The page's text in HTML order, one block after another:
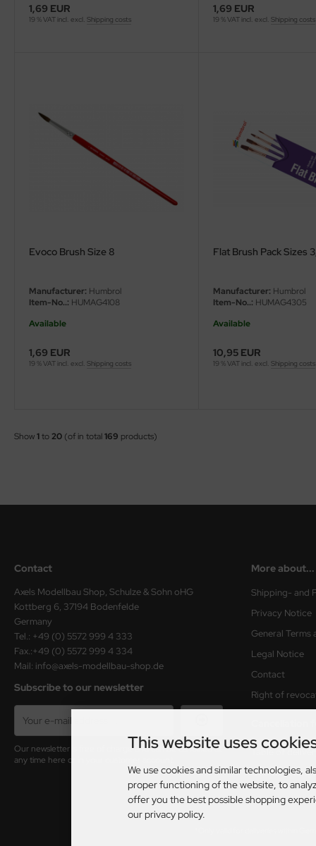
1,69 EUR
19 % VAT incl. excl. Shipping costs
1,69 EUR
19 % VAT incl. excl. Shipping costs
Evoco Brush Size 8
Manufacturer: Humbrol
Item-No..: HUMAG4108
Available
1,69 EUR
19 % VAT incl. excl. Shipping costs
Flat Brush Pack Sizes
Manufacturer: Humbrol
Item-No..: HUMAG4305
Available
10,95 EUR
19 % VAT incl. excl. Shipping costs
Show1to20 (of in total169 products)
Contact
Axels Modellbau Shop, Schulze & Sohn oHG
Kottberg 6, 37194 Bodenfelde
Germany
Tel.: +49 (0) 5572 999 4 333
Fax.:+49 (0) 5572 999 4 334
Mail: info@axels-modellbau-shop.de
Subscribe to our newsletter
Our newsletter is free of charge and can be canceled at
any time here or in your customer account.
More about...
Shipping- and
Privacy Notice
General Terms
Legal Notice
Contact
Right of
Table of
Cookie Settings
This website uses
We use cookies and similar technologies,
proper functioning of the website, to
offer you the best possible shopping
our privacy policy.